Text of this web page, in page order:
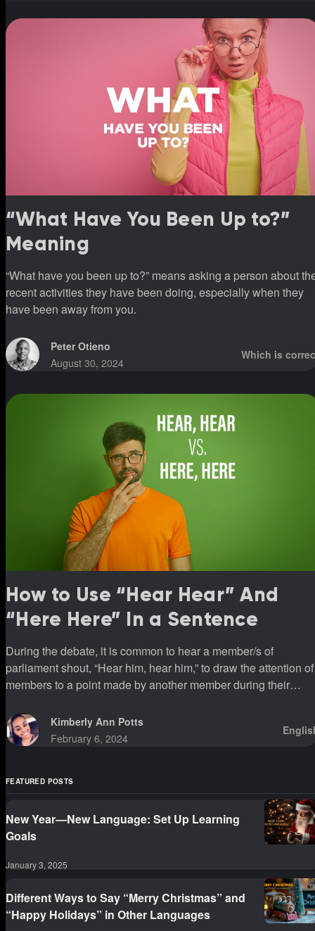
“What Have You Been Up to?”
Meaning
“What have you been up to?” means asking a person about
recent activities they have been doing, especially when they
have been away from you.
Peter Otieno
August 30, 2024
Which is
How to Use “Hear Hear” And
“Here Here” In a Sentence
During the debate, it is common to hear a member/s of
parliament shout, “Hear him, hear him,” to draw the attention of
members to a point made by another member during their
Kimberly Ann Potts
February 6, 2024
FEATURED POSTS
New Year—New Language: Set Up Learning
Goals
January 3, 2025
Different Ways to Say “Merry Christmas” and
“Happy Holidays” in Other Languages